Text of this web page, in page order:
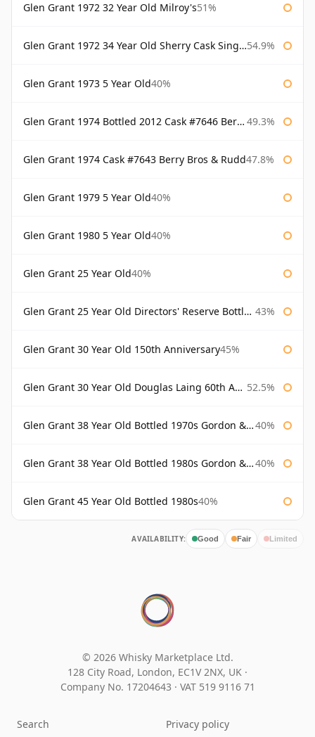
Glen Grant 1972 32 Year Old Milroy's51%
Glen Grant 1972 34 Year Old Sherry Cask Single Malts of Scotland 54.9%
Glen Grant 1973 5 Year Old40%
Glen Grant 1974 Bottled 2012 Cask #7646 Berry Bros & Rudd 49.3%
Glen Grant 1974 Cask #7643 Berry Bros & Rudd47.8%
Glen Grant 1979 5 Year Old40%
Glen Grant 1980 5 Year Old40%
Glen Grant 25 Year Old40%
Glen Grant 25 Year Old Directors' Reserve Bottled 1980s 43%
Glen Grant 30 Year Old 150th Anniversary45%
Glen Grant 30 Year Old Douglas Laing 60th Anniversary 52.5%
Glen Grant 38 Year Old Bottled 1970s Gordon & Macphail 40%
Glen Grant 38 Year Old Bottled 1980s Gordon & Macphail 40%
Glen Grant 45 Year Old Bottled 1980s40%
AVAILABILITY: Good Fair Limited
© 2026 Whisky Marketplace Ltd.
128 City Road, London, EC1V 2NX, UK ·
Company No. 17204643 · VAT 519 9116 71
Search Privacy policy